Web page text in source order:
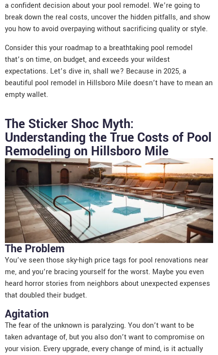
a confident decision about your pool remodel. We’re going to
break down the real costs, uncover the hidden pitfalls, and show
you how to avoid overpaying without sacrificing quality or style.
Consider this your roadmap to a breathtaking pool remodel
that’s on time, on budget, and exceeds your wildest
expectations. Let’s dive in, shall we? Because in 2025, a
beautiful pool remodel in Hillsboro Mile doesn’t have to mean an
empty wallet.
The Sticker Shoc Myth:
Understanding the True Costs of Pool
Remodeling on Hillsboro Mile
The Problem
You’ve seen those sky-high price tags for pool renovations near
me, and you’re bracing yourself for the worst. Maybe you even
heard horror stories from neighbors about unexpected expenses
that doubled their budget.
Agitation
The fear of the unknown is paralyzing. You don’t want to be
taken advantage of, but you also don’t want to compromise on
your vision. Every upgrade, every change of mind, is it actually